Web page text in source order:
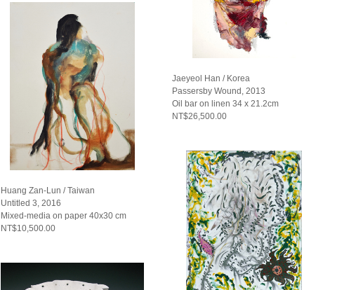
Huang Zan-Lun / Taiwan
Untitled 3, 2016
Mixed-media on paper 40x30 cm
NT$10,500.00
Jaeyeol Han / Korea
Passersby Wound, 2013
Oil bar on linen 34 x 21.2cm
NT$26,500.00